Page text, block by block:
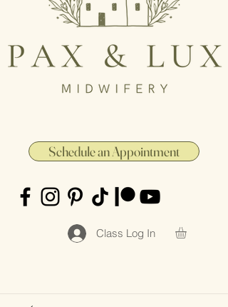
Schedule an Appointment
Class Log In